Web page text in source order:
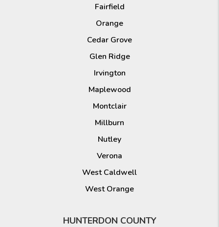
Fairfield
Orange
Cedar Grove
Glen Ridge
Irvington
Maplewood
Montclair
Millburn
Nutley
Verona
West Caldwell
West Orange
HUNTERDON COUNTY